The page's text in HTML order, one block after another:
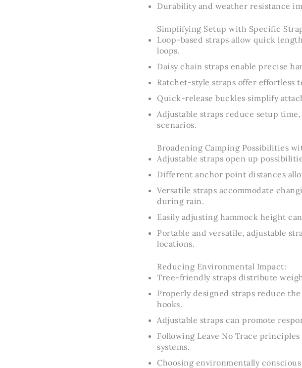
Durability and weather resistance
Simplifying Setup with Specific
Loop-based straps allow quick
loops.
Daisy chain straps enable precise
Ratchet-style straps offer effortless
Quick-release buckles simplify
Adjustable straps reduce setup
scenarios.
Broadening Camping Possibilities
Adjustable straps open up
Different anchor point distances
Versatile straps accommodate
during rain.
Easily adjusting hammock height
Portable and versatile, adjustable
locations.
Reducing Environmental Impact:
Tree-friendly straps distribute
Properly designed straps reduce
hooks.
Adjustable straps can promote
Following Leave No Trace
systems.
Choosing environmentally